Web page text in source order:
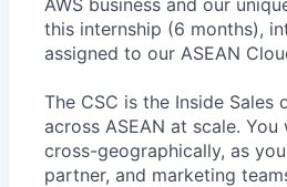
this internship (6 months),
assigned to our ASEAN
The CSC is the Inside
across ASEAN at scale.
cross-geographically, as
partner, and marketing